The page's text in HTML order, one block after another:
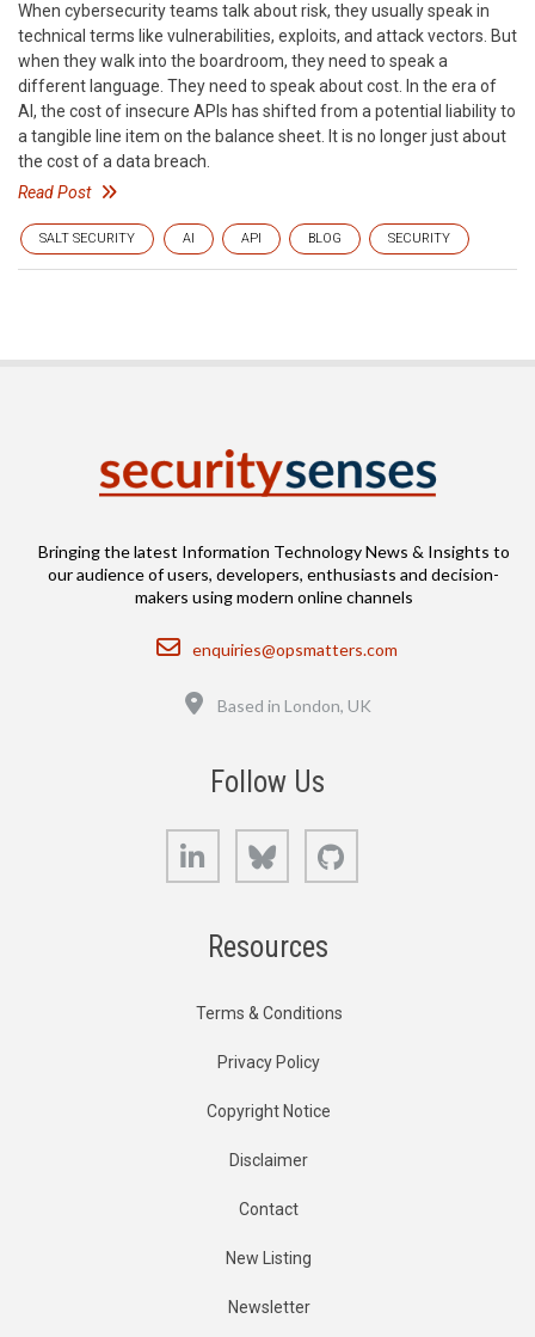
When cybersecurity teams talk about risk, they usually speak in
technical terms like vulnerabilities, exploits, and attack vectors. But
when they walk into the boardroom, they need to speak a
different language. They need to speak about cost. In the era of
AI, the cost of insecure APIs has shifted from a potential liability to
a tangible line item on the balance sheet. It is no longer just about
the cost of a data breach.
Read Post
SALT SECURITY AI API BLOG SECURITY
Bringing the latest Information Technology News & Insights to
our audience of users, developers, enthusiasts and decision-
makers using modern online channels
Email
enquiries@opsmatters.com
Based in London, UK
Follow Us
LinkedIn Bluesky
Resources
Terms & Conditions
Privacy Policy
Copyright Notice
Disclaimer
Contact
New Listing
Newsletter